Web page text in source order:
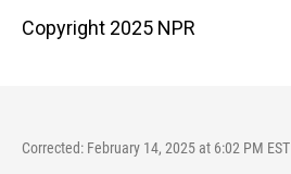
Copyright 2025 NPR
Corrected: February 14, 2025 at 6:02 PM EST